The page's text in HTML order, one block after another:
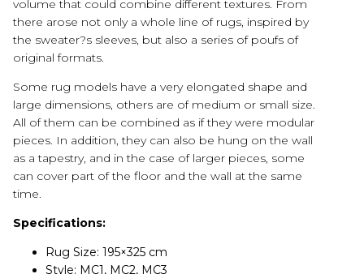
volume that could combine different textures. From
there arose not only a whole line of rugs, inspired by
the sweater?s sleeves, but also a series of poufs of
original formats.
Some rug models have a very elongated shape and
large dimensions, others are of medium or small size.
All of them can be combined as if they were modular
pieces. In addition, they can also be hung on the wall
as a tapestry, and in the case of larger pieces, some
can cover part of the floor and the wall at the same
time.
Specifications:
Rug Size: 195×325 cm
Style: MC1, MC2, MC3